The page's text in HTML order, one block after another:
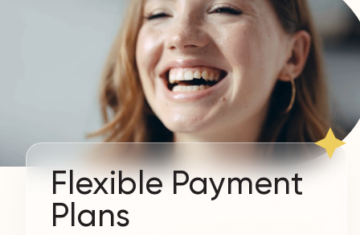
Flexible Payment
Plans